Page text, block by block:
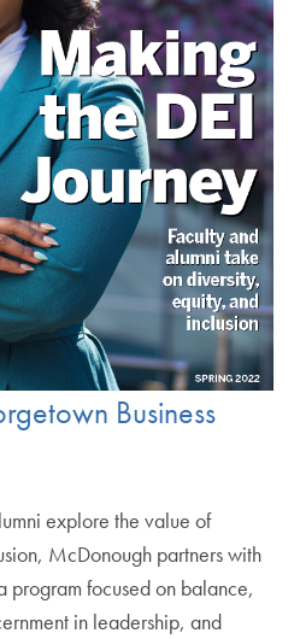
Business
explore the value of
McDonough partners with
program focused on balance,
in leadership, and